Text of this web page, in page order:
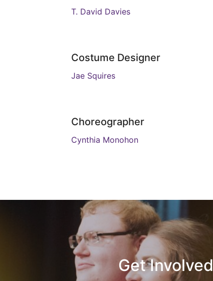
T. David Davies
Costume Designer
Jae Squires
Choreographer
Cynthia Monohon
Get Involved